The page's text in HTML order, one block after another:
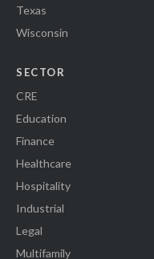
Texas
Wisconsin
SECTOR
CRE
Education
Finance
Healthcare
Hospitality
Industrial
Legal
Multifamily